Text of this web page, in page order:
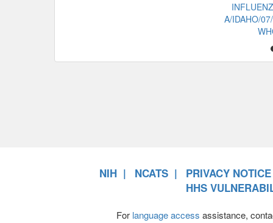
A/IDAHO/
NIH NCATS
PRIVACY NOTICE
HHS
For language access assistance,